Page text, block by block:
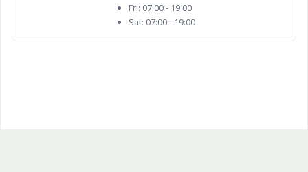
Fri: 07:00 - 19:00
Sat: 07:00 - 19:00